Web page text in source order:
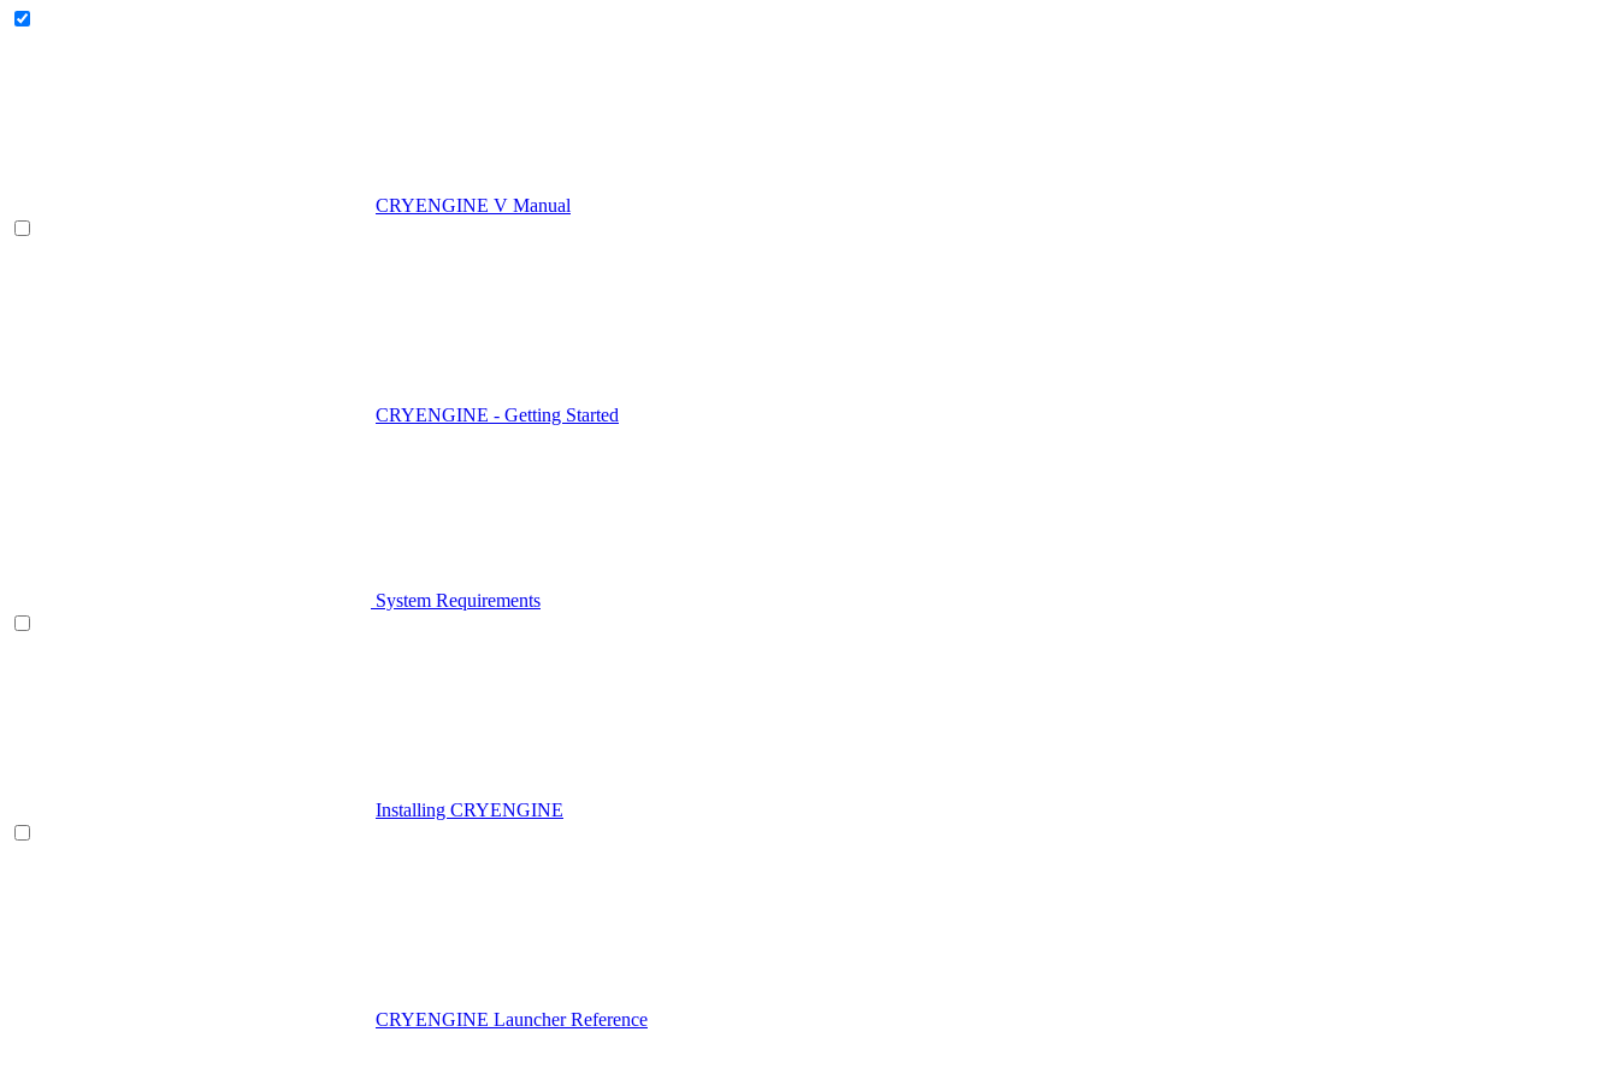
CRYENGINE V Manual
CRYENGINE - Getting Started
System Requirements
Installing CRYENGINE
CRYENGINE Launcher Reference